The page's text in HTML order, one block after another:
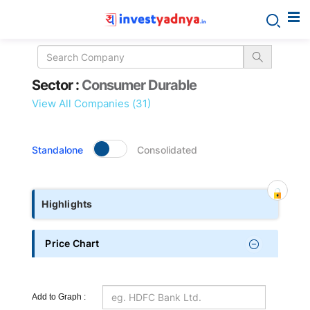
Sector
details
Sector : Consumer Durable
View All Companies (31)
Standalone Consolidated
Highlights
Price Chart
Add to Graph :